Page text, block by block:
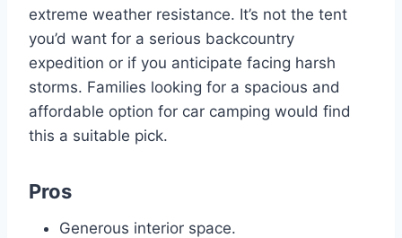
extreme weather resistance. It’s not the tent
you’d want for a serious backcountry
expedition or if you anticipate facing harsh
storms. Families looking for a spacious and
affordable option for car camping would find
this a suitable pick.
Pros
Generous interior space.